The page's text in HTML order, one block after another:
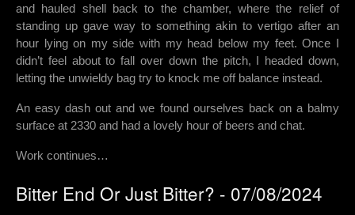
and hauled shell back to the chamber, where the relief of
standing up gave way to something akin to vertigo after an
hour lying on my side with my head below my feet. Once I
didn’t feel about to fall over down the pitch, I headed down,
letting the unwieldy bag try to knock me off balance instead.
An easy dash out and we found ourselves back on a balmy
surface at 2330 and had a lovely hour of beers and chat.
Work continues…
Bitter End Or Just Bitter? - 07/08/2024